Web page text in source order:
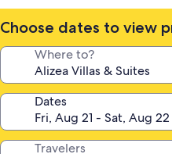
Choose dates to view
Where to?
Dates
Travelers